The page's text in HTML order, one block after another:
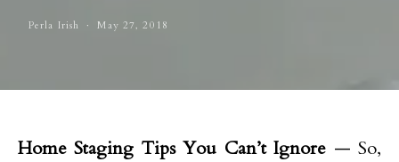
Perla Irish May 27, 2018
Home Staging Tips You Can’t Ignore — So,